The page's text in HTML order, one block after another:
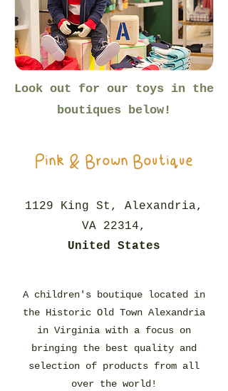
Look out for our toys in the
boutiques below!
Pink & Brown Boutique
1129 King St, Alexandria,
VA 22314,
United States
A children's boutique located in
the Historic Old Town Alexandria
in Virginia with a focus on
bringing the best quality and
selection of products from all
over the world!